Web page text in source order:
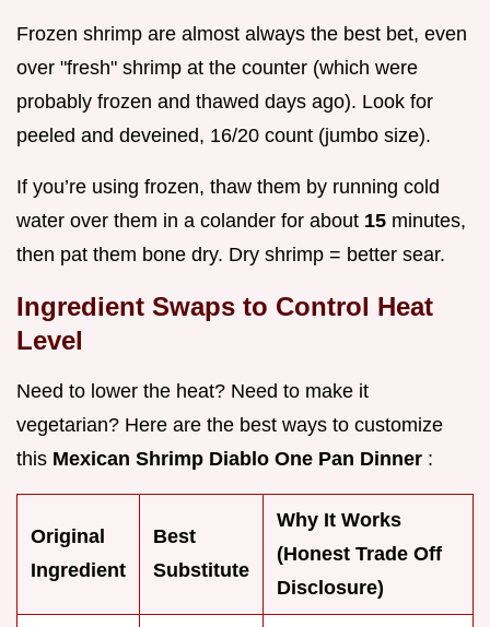
Frozen shrimp are almost always the best bet, even
over "fresh" shrimp at the counter (which were
probably frozen and thawed days ago). Look for
peeled and deveined, 16/20 count (jumbo size).
If you’re using frozen, thaw them by running cold
water over them in a colander for about 15 minutes,
then pat them bone dry. Dry shrimp = better sear.
Ingredient Swaps to Control Heat
Level
Need to lower the heat? Need to make it
vegetarian? Here are the best ways to customize
this Mexican Shrimp Diablo One Pan Dinner :
Original
Ingredient
Best
Substitute
Why It Works
(Honest Trade Off
Disclosure)